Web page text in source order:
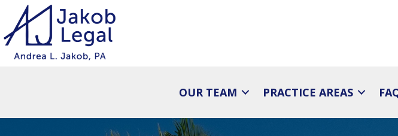
OUR TEAM PRACTICE AREAS